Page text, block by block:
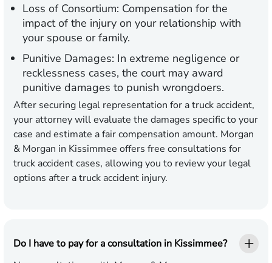
Loss of Consortium: Compensation for the
impact of the injury on your relationship with
your spouse or family.
Punitive Damages: In extreme negligence or
recklessness cases, the court may award
punitive damages to punish wrongdoers.
After securing legal representation for a truck accident,
your attorney will evaluate the damages specific to your
case and estimate a fair compensation amount. Morgan
& Morgan in Kissimmee offers free consultations for
truck accident cases, allowing you to review your legal
options after a truck accident injury.
Do I have to pay for a consultation in Kissimmee?